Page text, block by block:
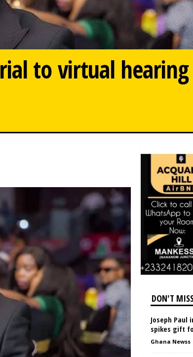
to virtual
DON'T
Joseph Paul
spikes gift
Ghana Newss